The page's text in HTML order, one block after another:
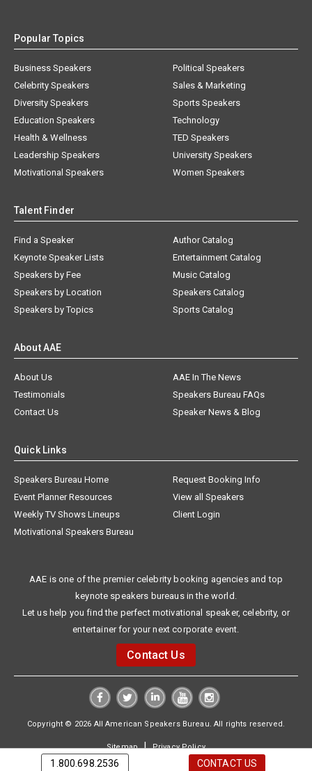
Popular Topics
Business Speakers
Celebrity Speakers
Diversity Speakers
Education Speakers
Health & Wellness
Leadership Speakers
Motivational Speakers
Political Speakers
Sales & Marketing
Sports Speakers
Technology
TED Speakers
University Speakers
Women Speakers
Talent Finder
Find a Speaker
Keynote Speaker Lists
Speakers by Fee
Speakers by Location
Speakers by Topics
Author Catalog
Entertainment Catalog
Music Catalog
Speakers Catalog
Sports Catalog
About AAE
About Us
AAE In The News
Testimonials
Speakers Bureau FAQs
Contact Us
Speaker News & Blog
Quick Links
Speakers Bureau Home
Request Booking Info
Event Planner Resources
View all Speakers
Weekly TV Shows Lineups
Client Login
Motivational Speakers Bureau
AAE is one of the premier celebrity booking agencies and top
keynote speakers bureaus in the world.
Let us help you find the perfect motivational speaker, celebrity, or
entertainer for your next corporate event.
Contact Us
Copyright © 2026 All American Speakers Bureau. All rights reserved.
Sitemap|Privacy Policy
1.800.698.2536 CONTACT US